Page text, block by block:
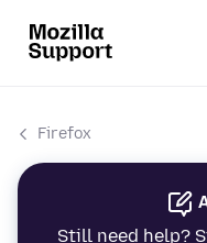
Firefox
Still need help?